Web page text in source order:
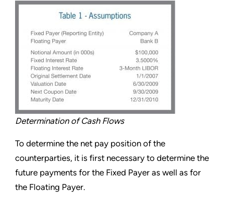
Determination of Cash Flows
To determine the net pay position of the
counterparties, it is first necessary to determine the
future payments for the Fixed Payer as well as for
the Floating Payer.